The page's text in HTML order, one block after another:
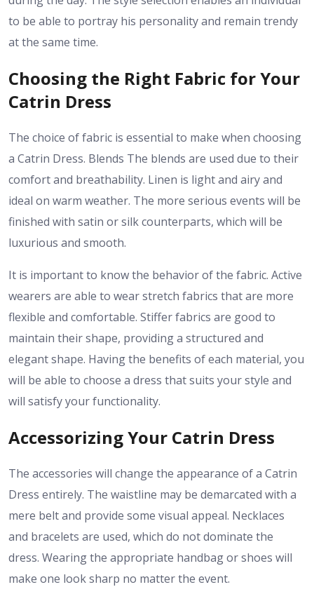
to be able to portray his personality and remain trendy
at the same time.
Choosing the Right Fabric for Your
Catrin Dress
The choice of fabric is essential to make when choosing
a Catrin Dress. Blends The blends are used due to their
comfort and breathability. Linen is light and airy and
ideal on warm weather. The more serious events will be
finished with satin or silk counterparts, which will be
luxurious and smooth.
It is important to know the behavior of the fabric. Active
wearers are able to wear stretch fabrics that are more
flexible and comfortable. Stiffer fabrics are good to
maintain their shape, providing a structured and
elegant shape. Having the benefits of each material, you
will be able to choose a dress that suits your style and
will satisfy your functionality.
Accessorizing Your Catrin Dress
The accessories will change the appearance of a Catrin
Dress entirely. The waistline may be demarcated with a
mere belt and provide some visual appeal. Necklaces
and bracelets are used, which do not dominate the
dress. Wearing the appropriate handbag or shoes will
make one look sharp no matter the event.